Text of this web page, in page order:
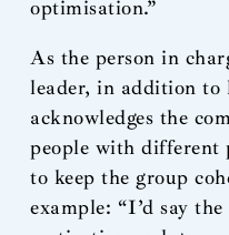
optimisation.”
As the person in
leader, in addition to
acknowledges the
people with different
to keep the group
example: “I’d say